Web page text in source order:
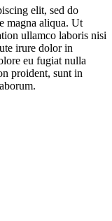
elit, sed do
magna aliqua. Ut
ullamco laboris nisi
irure dolor in
eu fugiat nulla
proident, sunt in